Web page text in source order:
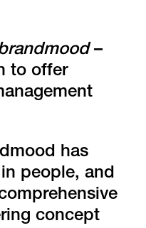
–
to offer
has
people, and
concept